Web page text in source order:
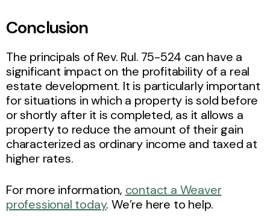
Conclusion
The principals of Rev. Rul. 75-524 can have a
significant impact on the profitability of a real
estate development. It is particularly important
for situations in which a property is sold before
or shortly after it is completed, as it allows a
property to reduce the amount of their gain
characterized as ordinary income and taxed at
higher rates.
For more information, contact a Weaver
professional today. We’re here to help.